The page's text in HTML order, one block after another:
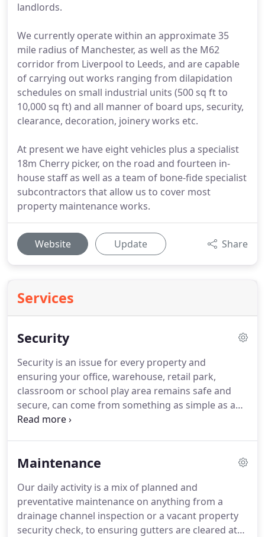
landlords.
We currently operate within an approximate 35
mile radius of Manchester, as well as the M62
corridor from Liverpool to Leeds, and are capable
of carrying out works ranging from dilapidation
schedules on small industrial units (500 sq ft to
10,000 sq ft) and all manner of board ups, security,
clearance, decoration, joinery works etc.
At present we have eight vehicles plus a specialist
18m Cherry picker, on the road and fourteen in-
house staff as well as a team of bone-fide specialist
subcontractors that allow us to cover most
property maintenance works.
Website Update Share
Services
Security
Security is an issue for every property and
ensuring your office, warehouse, retail park,
classroom or school play area remains safe and
secure, can come from something as simple as a
new door lock or telescopic steel post, or as
can be a minefield. If you are unlucky you can end
substandard system. The first thing to remember
when choosing a system is, What do you want to
achieve by having a CCTV system?
Maintenance
Our daily activity is a mix of planned and
preventative maintenance on anything from a
drainage channel inspection or a vacant property
security check, to ensuring gutters are cleared at